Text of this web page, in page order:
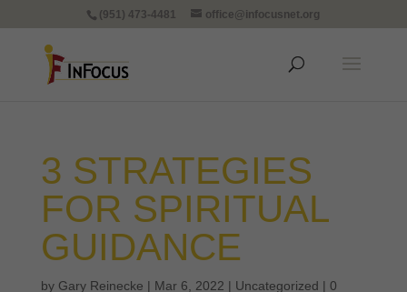
(951) 473-4481 office@infocusnet.org
3 STRATEGIES
FOR SPIRITUAL
GUIDANCE
by Gary Reinecke | Mar 6, 2022 | Uncategorized | 0